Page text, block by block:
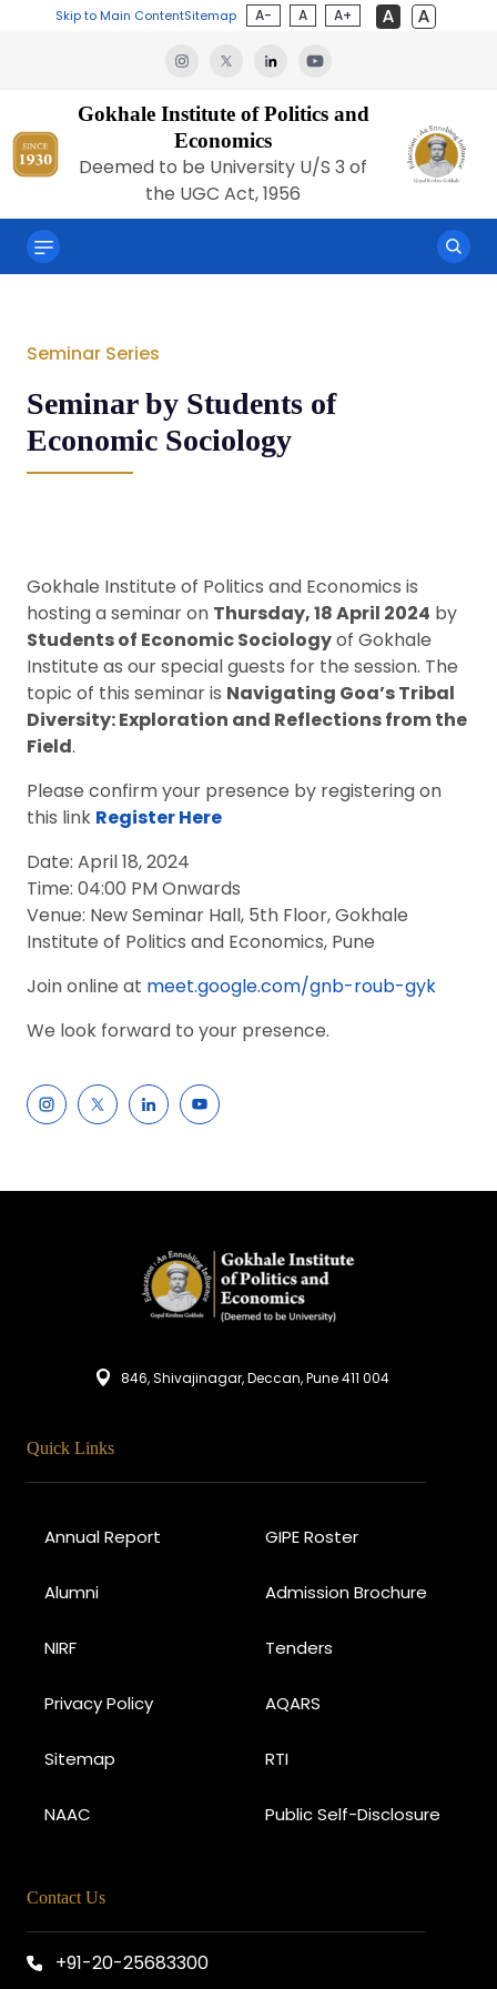
Skip to Main ContentSitemap A- A A+
Gokhale Institute of Politics and
Economics
Deemed to be University U/S 3 of
the UGC Act, 1956
Seminar Series
Seminar by Students of
Economic Sociology
Gokhale Institute of Politics and Economics is
hosting a seminar on Thursday, 18 April 2024 by
Students of Economic Sociologyof Gokhale
Institute as our special guests for the session. The
topic of this seminar is Navigating Goa’s Tribal
Diversity: Exploration and Reflections from the
Field.
Please confirm your presence by registering on
this link RegisterHere
Date: April 18, 2024
Time: 04:00 PM Onwards
Venue: New Seminar Hall, 5th Floor, Gokhale
Institute of Politics and Economics, Pune
Join online at meet.google.com/gnb-roub-gyk
We look forward to your presence.
846, Shivajinagar, Deccan, Pune 411 004
Quick Links
Annual Report GIPE Roster
Alumni Admission Brochure
NIRF Tenders
Privacy Policy AQARS
Sitemap RTI
NAAC Public Self-Disclosure
Contact Us
+91-20-25683300